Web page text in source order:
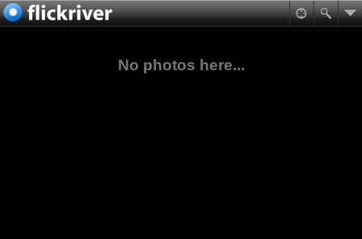
No photos here...